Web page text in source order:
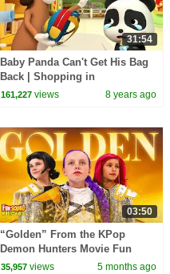
31:54
Baby Panda Can't Get His Bag
Back | Shopping in
Supermarket | Magical Chinese
161,227 views 8 years ago
03:50
“Golden” From the KPop
Demon Hunters Movie Fun
Squad Music Video Cover |
35,957 views 5 months ago